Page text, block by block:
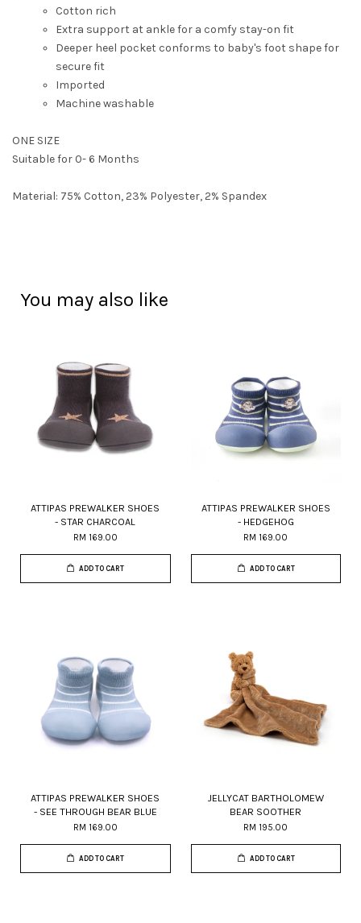
Cotton rich
Extra support at ankle for a comfy stay-on fit
Deeper heel pocket conforms to baby's foot shape for
secure fit
Imported
Machine washable
ONE SIZE
Suitable for 0- 6 Months
Material: 75% Cotton, 23% Polyester, 2% Spandex
You may also like
ATTIPAS PREWALKER SHOES
- STAR CHARCOAL
RM 169.00
ADD TO CART
ATTIPAS PREWALKER SHOES
- HEDGEHOG
RM 169.00
ADD TO CART
ATTIPAS PREWALKER SHOES
- SEE THROUGH BEAR BLUE
RM 169.00
ADD TO CART
JELLYCAT BARTHOLOMEW
BEAR SOOTHER
RM 195.00
ADD TO CART